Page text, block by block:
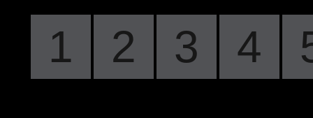
1 2 3 4